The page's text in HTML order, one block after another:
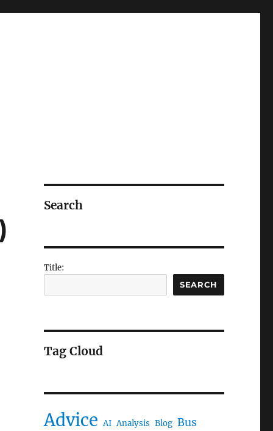
Search
Title:
SEARCH
Tag Cloud
Advice AI Analysis Blog Bus